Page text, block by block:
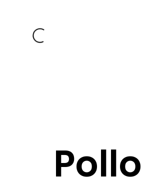
Pollo